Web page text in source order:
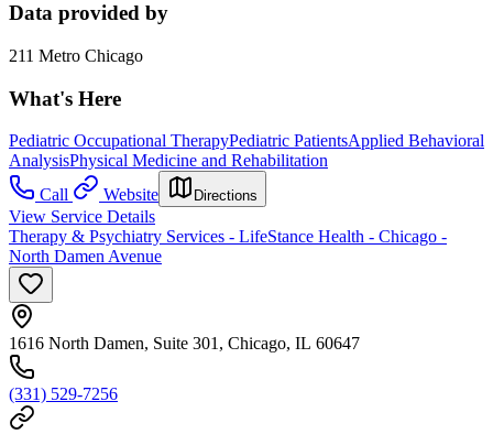
Data provided by
211 Metro Chicago
What's Here
Pediatric Occupational TherapyPediatric PatientsApplied Behavioral
AnalysisPhysical Medicine and Rehabilitation
Call
Website Directions
View Service Details
Therapy & Psychiatry Services - LifeStance Health - Chicago -
North Damen Avenue
1616 North Damen, Suite 301, Chicago, IL 60647
(331) 529-7256